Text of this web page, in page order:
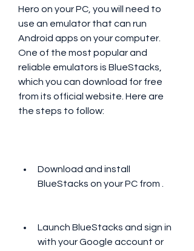
Hero on your PC, you will need to
use an emulator that can run
Android apps on your computer.
One of the most popular and
reliable emulators is BlueStacks,
which you can download for free
from its official website. Here are
the steps to follow:
Download and install
BlueStacks on your PC from .
Launch BlueStacks and sign in
with your Google account or